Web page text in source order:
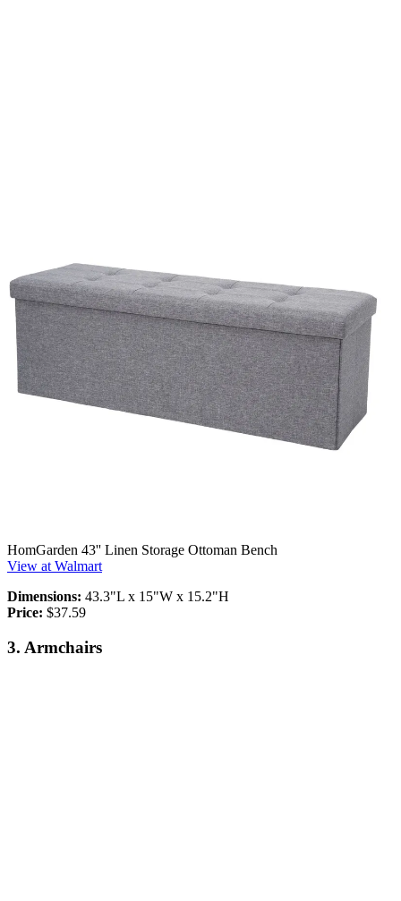
HomGarden 43'' Linen Storage Ottoman Bench
View at Walmart
Dimensions: 43.3"L x 15"W x 15.2"H
Price: $37.59
3. Armchairs